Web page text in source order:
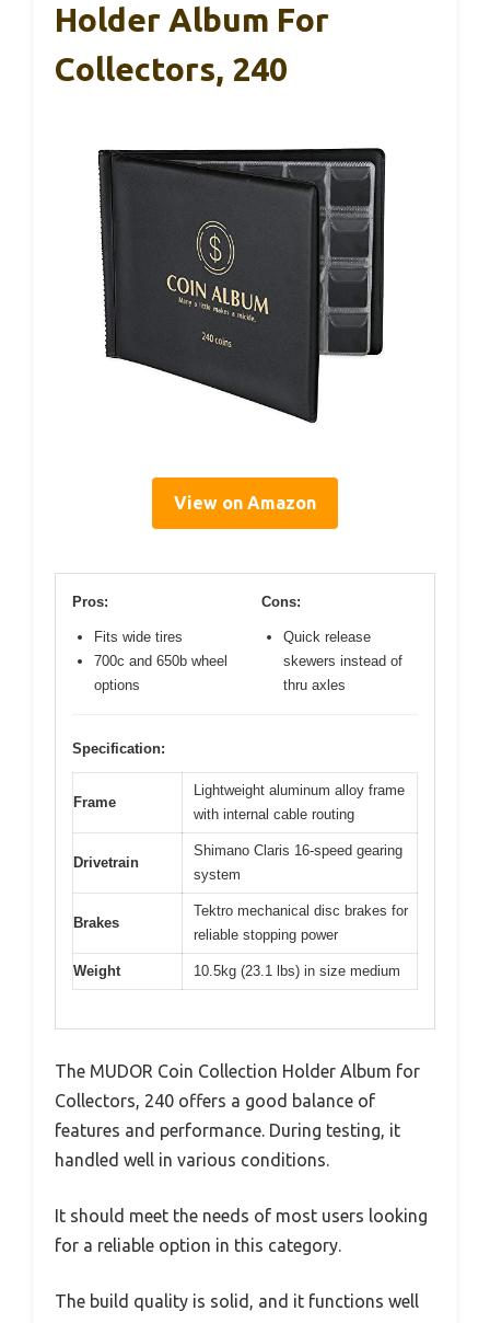
Holder Album For
Collectors, 240
View on Amazon
Pros:
Fits wide tires
700c and 650b wheel
options
Cons:
Quick release
skewers instead of
thru axles
Specification:
Frame
Lightweight aluminum alloy frame
with internal cable routing
Drivetrain
Shimano Claris 16-speed gearing
system
Brakes
Tektro mechanical disc brakes for
reliable stopping power
Weight 10.5kg (23.1 lbs) in size medium
The MUDOR Coin Collection Holder Album for
Collectors, 240 offers a good balance of
features and performance. During testing, it
handled well in various conditions.
It should meet the needs of most users looking
for a reliable option in this category.
The build quality is solid, and it functions well